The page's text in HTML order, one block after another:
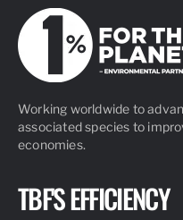
Working worldwide to
associated species to
economies.
TBF'S EFFICIENCY